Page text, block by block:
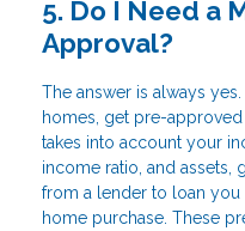
5. Do I Need a
Approval?
The answer is always
homes, get pre-
takes into account your
income ratio, and assets,
from a lender to loan you
home purchase. These